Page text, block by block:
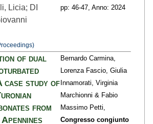
Licia; DI
pp: 46-47, Anno: 2024
of dual
case study of
from
Bernardo Carmina,
Lorenza Fascio, Giulia
Innamorati, Virginia
Marchionni & Fabio
Massimo Petti,
Congresso congiunto